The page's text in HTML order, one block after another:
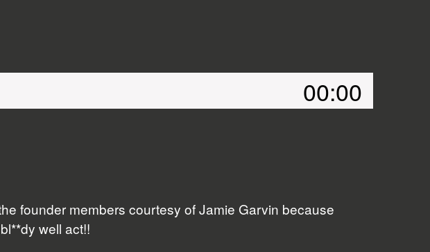
00:00
founder members courtesy of Jamie Garvin because
well act!!